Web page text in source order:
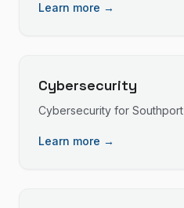
Learn more →
Cybersecurity
Cybersecurity for Southport
Learn more →